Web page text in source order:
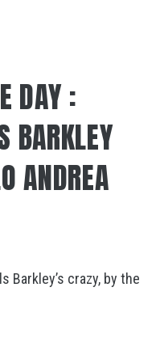
DAY :
BARKLEY
ANDREA
Barkley’s crazy, by the